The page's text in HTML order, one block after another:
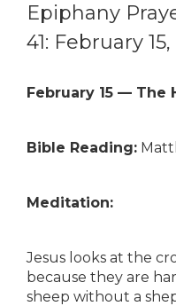
Epiphany
41: February
February 15 — The
Bible Reading:
Meditation:
Jesus looks at the
because they are
sheep without a